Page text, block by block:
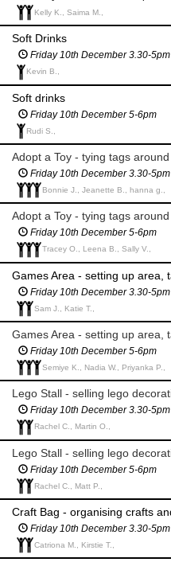
Kelly K., Saima M.,
Soft Drinks
Friday 10th December 3.30-5pm
Kevin B.,
Soft drinks
Friday 10th December 5-6pm
Rudi S.,
Friday 10th December 3.30-5pm
Bonnie J., Jeanette B., hanna g.,
Friday 10th December 5-6pm
Tracey O., Leena B., Sally V.,
Friday 10th December 3.30-5pm
Sam J., Katie T.,
Friday 10th December 5-6pm
Semiye K., Nadia W., Priyanka P.,
Friday 10th December 3.30-5pm
Rachel C., Martin O.,
Friday 10th December 5-6pm
Rachel C., Matt P.,
Friday 10th December 3.30-5pm
Catriona M., Kirstie T.,